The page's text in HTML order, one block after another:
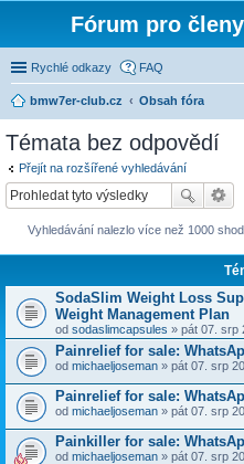
Fórum pro
Rychlé odkazy FAQ
bmw7er-club.cz
Obsah fóra
Témata bez odpovědí
Přejít na rozšířené vyhledávání
Vyhledávání nalezlo více než 1000 shod
SodaSlim Weight Loss
Weight Management Plan
od sodaslimcapsules » pát 07. srp
Painrelief for sale:
od michaeljoseman » pát 07. srp
Painrelief for sale:
od michaeljoseman » pát 07. srp
Painkiller for sale:
od michaeljoseman » pát 07. srp